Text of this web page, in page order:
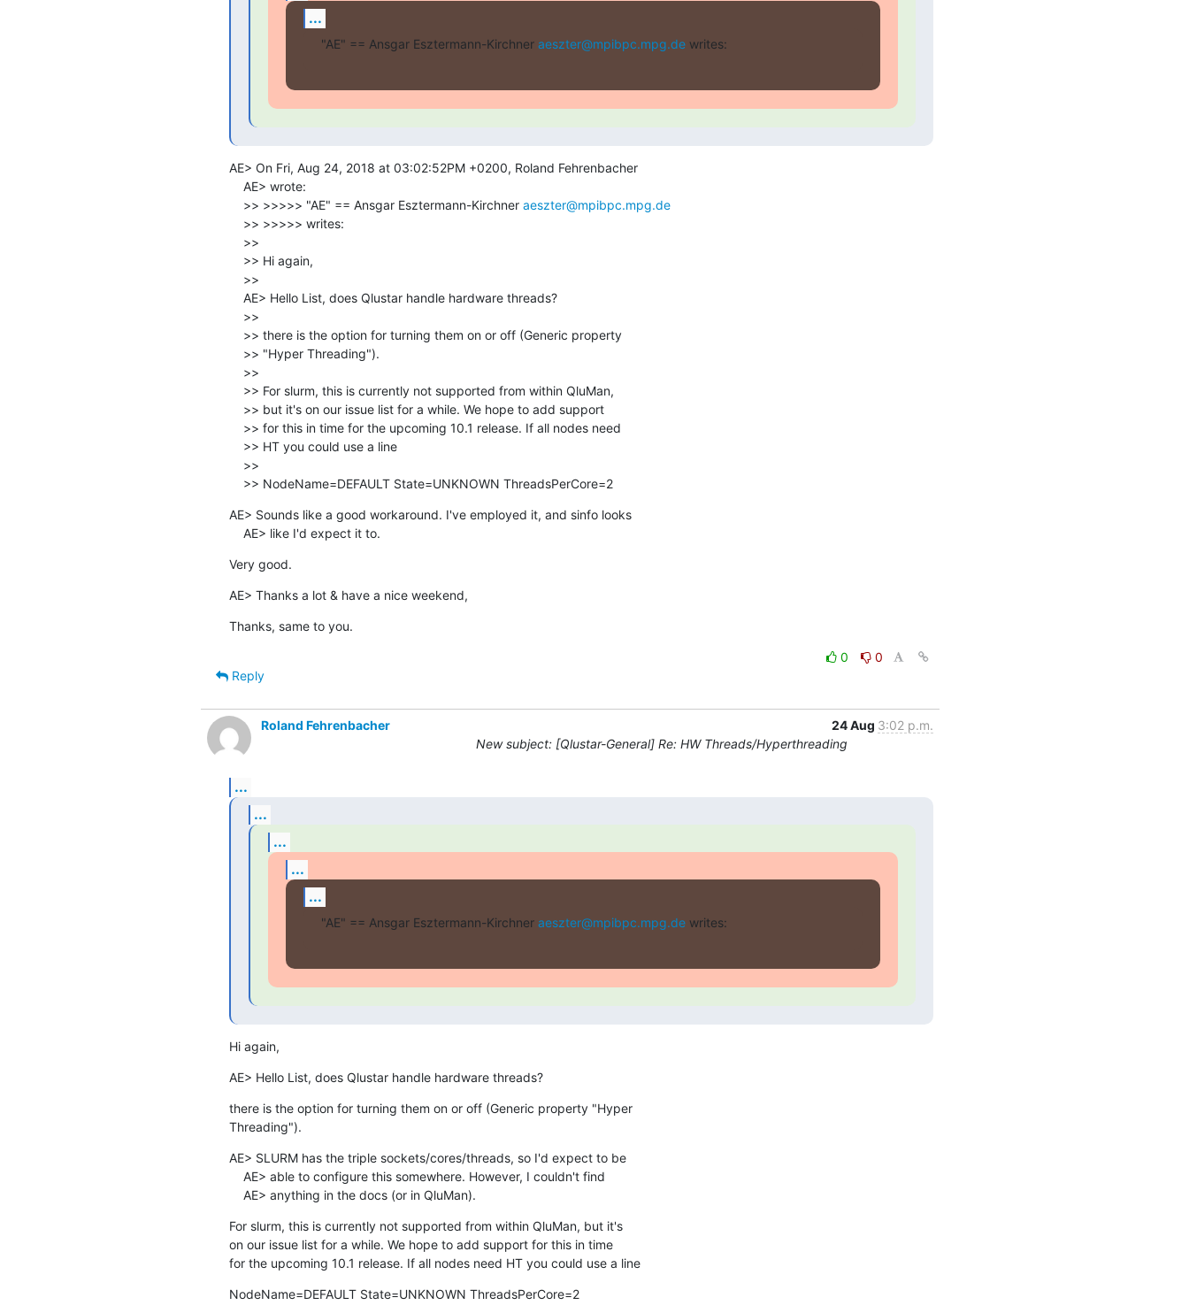
...
"AE" == Ansgar Esztermann-Kirchner aeszter@mpibpc.mpg.de writes:
AE> On Fri, Aug 24, 2018 at 03:02:52PM +0200, Roland Fehrenbacher
    >> >>>>> "AE" == Ansgar Esztermann-Kirchner
aeszter@mpibpc.mpg.de
    >> NodeName=DEFAULT State=UNKNOWN ThreadsPerCore=2
AE> Sounds like a good workaround. I've employed it, and sinfo looks
    AE> like I'd expect it to.
Very good.
AE> Thanks a lot & have a nice weekend,
Thanks, same to you.
0
0
Reply
Roland Fehrenbacher 24 Aug 3:02 p.m.
New subject: [Qlustar-General] Re: HW Threads/Hyperthreading
...
...
...
...
...
"AE" == Ansgar Esztermann-Kirchner aeszter@mpibpc.mpg.de writes:
Hi again,
AE> Hello List, does Qlustar handle hardware threads?
there is the option for turning them on or off (Generic property "Hyper
Threading").
AE> SLURM has the triple sockets/cores/threads, so I'd expect to be
    AE> anything in the docs (or in QluMan).
For slurm, this is currently not supported from within QluMan, but it's
on our issue list for a while. We hope to add support for this in time
for the upcoming 10.1 release. If all nodes need HT you could use a line
NodeName=DEFAULT State=UNKNOWN ThreadsPerCore=2